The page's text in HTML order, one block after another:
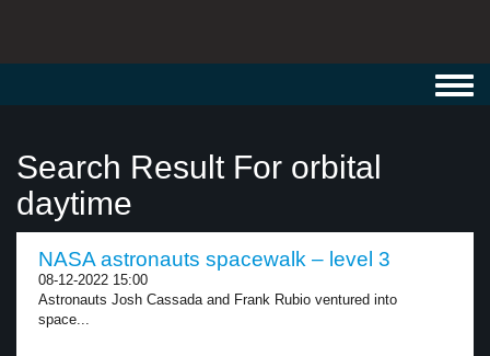
Search Result For orbital
daytime
NASA astronauts spacewalk – level 3
08-12-2022 15:00
Astronauts Josh Cassada and Frank Rubio ventured into
space...